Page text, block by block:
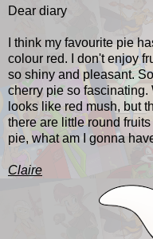
Dear diary
I think my favourite pie
colour red. I don't enjoy
so shiny and pleasant.
cherry pie so fascinating.
looks like red mush, but
there are little round
pie, what am I gonna
Claire